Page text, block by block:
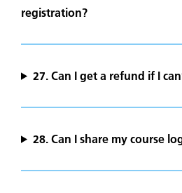
registration?
27. Can I get a refund if I
28. Can I share my course